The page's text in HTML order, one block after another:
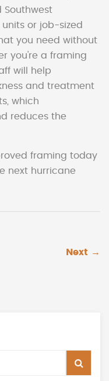
Southwest
or job-sized
you need without
you're a framing
will help
and treatment
which
reduces the
framing today
next hurricane
Next →